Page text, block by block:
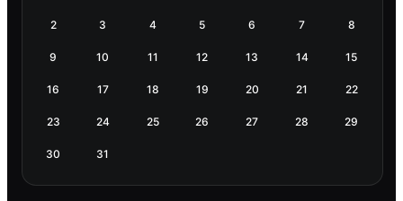
2 3 4 5 6 7 8
9 10 11 12 13 14 15
16 17 18 19 20 21 22
23 24 25 26 27 28 29
30 31